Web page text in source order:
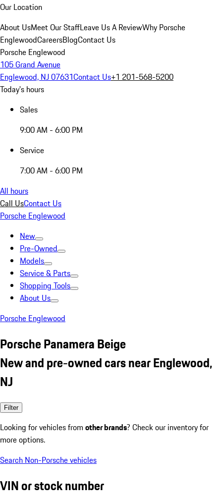
Our Location
About UsMeet Our StaffLeave Us A ReviewWhy Porsche
EnglewoodCareersBlogContact Us
Porsche Englewood
105 Grand Avenue
Englewood, NJ 07631Contact Us+1 201-568-5200
Today's hours
Sales
9:00 AM - 6:00 PM
Service
7:00 AM - 6:00 PM
All hours
Call UsContact Us
Porsche Englewood
New
Pre-Owned
Models
Service & Parts
Shopping Tools
About Us
Porsche Englewood
Porsche Panamera Beige
New and pre-owned cars near Englewood,
NJ
Filter
Looking for vehicles from other brands? Check our inventory for
more options.
Search Non-Porsche vehicles
VIN or stock number